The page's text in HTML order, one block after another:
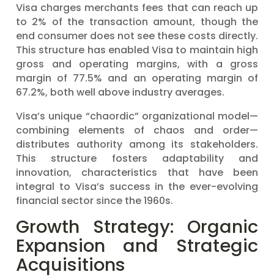
Visa charges merchants fees that can reach up
to 2% of the transaction amount, though the
end consumer does not see these costs directly.
This structure has enabled Visa to maintain high
gross and operating margins, with a gross
margin of 77.5% and an operating margin of
67.2%, both well above industry averages.
Visa’s unique “chaordic” organizational model—
combining elements of chaos and order—
distributes authority among its stakeholders.
This structure fosters adaptability and
innovation, characteristics that have been
integral to Visa’s success in the ever-evolving
financial sector since the 1960s.
Growth Strategy: Organic
Expansion and Strategic
Acquisitions